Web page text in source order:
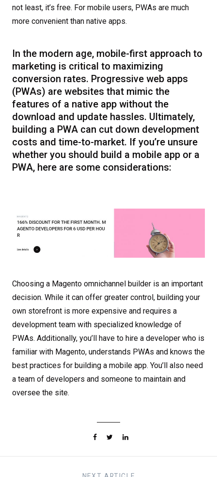
not least, it’s free. For mobile users, PWAs are much
more convenient than native apps.
In the modern age, mobile-first approach to
marketing is critical to maximizing
conversion rates. Progressive web apps
(PWAs) are websites that mimic the
features of a native app without the
download and update hassles. Ultimately,
building a PWA can cut down development
costs and time-to-market. If you’re unsure
whether you should build a mobile app or a
PWA, here are some considerations:
Choosing a Magento omnichannel builder is an important
decision. While it can offer greater control, building your
own storefront is more expensive and requires a
development team with specialized knowledge of
PWAs. Additionally, you’ll have to hire a developer who is
familiar with Magento, understands PWAs and knows the
best practices for building a mobile app. You’ll also need
a team of developers and someone to maintain and
oversee the site.